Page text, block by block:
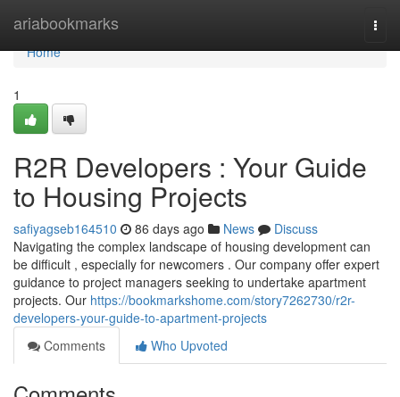
ariabookmarks
Home
Home
1
R2R Developers : Your Guide
to Housing Projects
safiyagseb164510 86 days ago News
Discuss
Navigating the complex landscape of housing development can
be difficult , especially for newcomers . Our company offer expert
guidance to project managers seeking to undertake apartment
projects. Our https://bookmarkshome.com/story7262730/r2r-
developers-your-guide-to-apartment-projects
Comments
Who Upvoted